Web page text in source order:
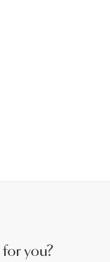
for you?